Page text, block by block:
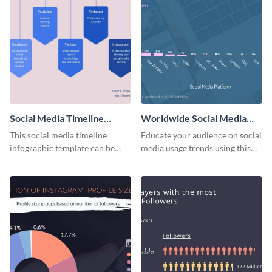
Social Media Timeline
Infographic
This social media timeline
infographic template can be
niche.
Worldwide Social Media
Usage Bar Graph
Infographic
Educate your audience on social
media usage trends using this